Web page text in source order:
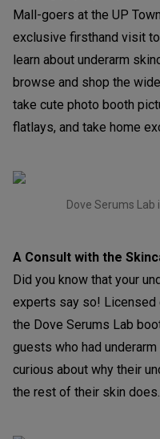
Mall-goers at the UP
exclusive firsthand visit
learn about underarm
browse and shop the
take cute photo booth
flatlays, and take home
Dove Serums
A Consult with the
Did you know that your
experts say so! Licensed
the Dove Serums Lab
guests who had
curious about why their
the rest of their skin does.